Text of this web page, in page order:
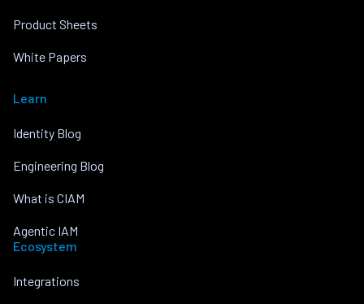
Product Sheets
White Papers
Learn
Identity Blog
Engineering Blog
What is CIAM
Agentic IAM
Ecosystem
Integrations